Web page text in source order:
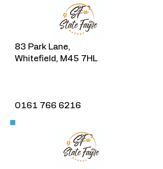
83 Park Lane,
Whitefield, M45 7HL
0161 766 6216